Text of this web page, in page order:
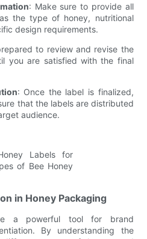
: Make sure to provide all
the type of honey, nutritional
design requirements.
to review and revise the
you are satisfied with the final
: Once the label is finalized,
that the labels are distributed
audience.
in Honey Packaging
a powerful tool for brand
By understanding the